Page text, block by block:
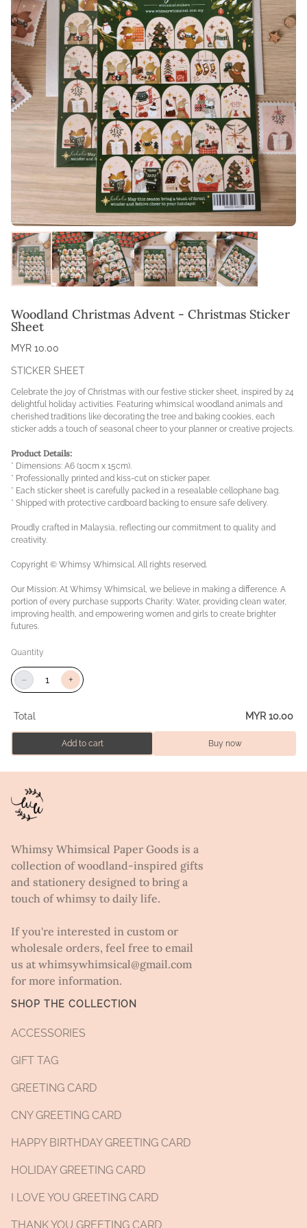
Woodland Christmas Advent - Christmas Sticker
Sheet
MYR 10.00
STICKER SHEET
Celebrate the joy of Christmas with our festive sticker sheet, inspired by 24
delightful holiday activities. Featuring whimsical woodland animals and
cherished traditions like decorating the tree and baking cookies, each
sticker adds a touch of seasonal cheer to your planner or creative projects.
Product Details:
* Dimensions: A6 (10cm x 15cm).
* Professionally printed and kiss-cut on sticker paper.
* Each sticker sheet is carefully packed in a resealable cellophane bag.
* Shipped with protective cardboard backing to ensure safe delivery.
Proudly crafted in Malaysia, reflecting our commitment to quality and
creativity.
Copyright © Whimsy Whimsical. All rights reserved.
Our Mission: At Whimsy Whimsical, we believe in making a difference. A
portion of every purchase supports Charity: Water, providing clean water,
improving health, and empowering women and girls to create brighter
futures.
Quantity
− +
Total MYR 10.00
Add to cart Buy now
Whimsy Whimsical Paper Goods is a
collection of woodland-inspired gifts
and stationery designed to bring a
touch of whimsy to daily life.
If you're interested in custom or
wholesale orders, feel free to email
us at whimsywhimsical@gmail.com
for more information.
SHOP THE COLLECTION
ACCESSORIES
GIFT TAG
GREETING CARD
CNY GREETING CARD
HAPPY BIRTHDAY GREETING CARD
HOLIDAY GREETING CARD
I LOVE YOU GREETING CARD
THANK YOU GREETING CARD